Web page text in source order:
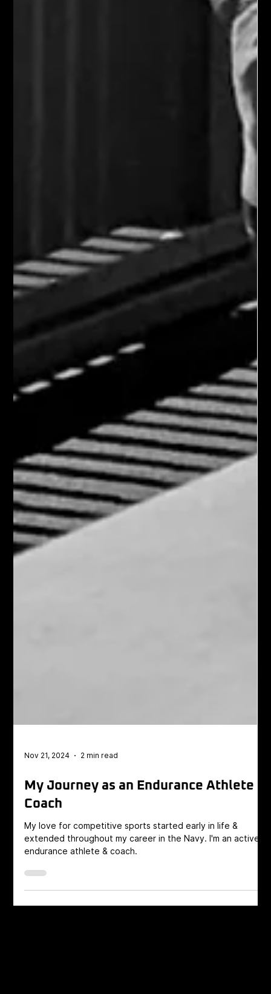
Nov 21, 2024 2 min read
My Journey as an Endurance Athlete
Coach
My love for competitive sports started early in life &
endurance athlete & coach.